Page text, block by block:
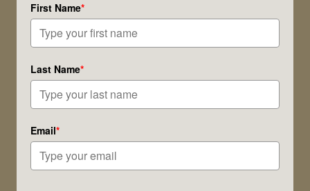
First Name*
Last Name*
Email*